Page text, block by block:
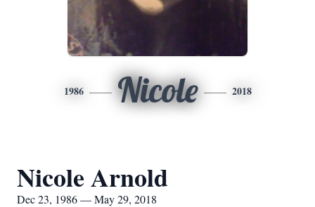
1986 Nicole 2018
Nicole Arnold
Dec 23, 1986 — May 29, 2018